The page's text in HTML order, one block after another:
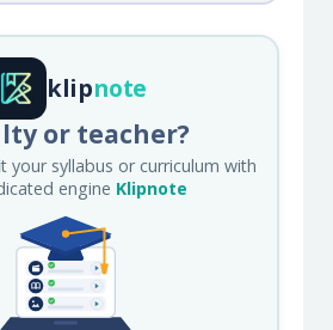
klipnote
or teacher?
your syllabus or curriculum with
engine Klipnote